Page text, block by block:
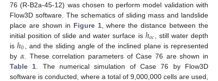
76 (R-B2a-45-12) was chosen to perform model validation with
Flow3D software. The schematics of sliding mass and landslide
place are shown in Figure 1, where the distance between the
initial position of slide and water surface is ℎ𝑜𝑐 , still water depth
isℎ0
, and the sliding angle of the inclined plane is represented
by 𝛼. These correlation parameters of Case 76 are shown in
Table 1 . The numerical simulation of Case 76 by Flow3D
software is conducted, where a total of 9,000,000 cells are used,